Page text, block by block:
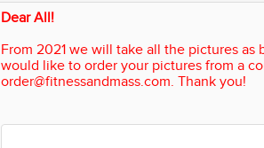
Dear All!
From 2021 we will take all the pictures
would like to order your pictures from a
order@fitnessandmass.com. Thank you!